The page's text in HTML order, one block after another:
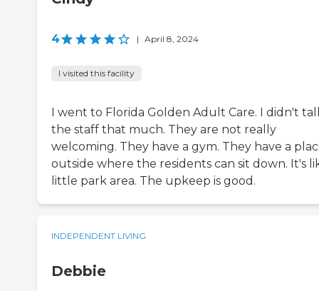
4 | April 8, 2024
I visited this facility
I went to Florida Golden Adult Care. I didn't
the staff that much. They are not really
welcoming. They have a gym. They have a
outside where the residents can sit down. It's
little park area. The upkeep is good.
INDEPENDENT LIVING
Debbie